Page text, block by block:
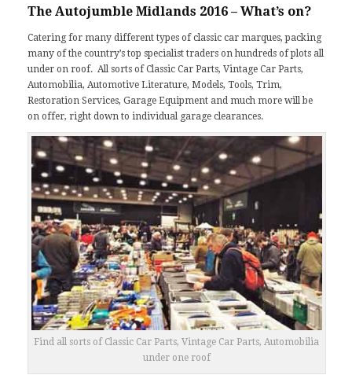
The Autojumble Midlands 2016 – What’s on?
Catering for many different types of classic car marques, packing
many of the country’s top specialist traders on hundreds of plots all
under on roof. All sorts of Classic Car Parts, Vintage Car Parts,
Automobilia, Automotive Literature, Models, Tools, Trim,
Restoration Services, Garage Equipment and much more will be
on offer, right down to individual garage clearances.
Find all sorts of Classic Car Parts, Vintage Car Parts, Automobilia
under one roof